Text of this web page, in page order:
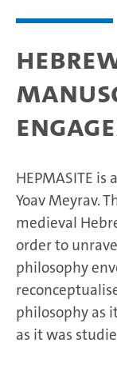
HEPMASITE is
Yoav Meyrav.
medieval
order to
philosophy
philosophy as
as it was